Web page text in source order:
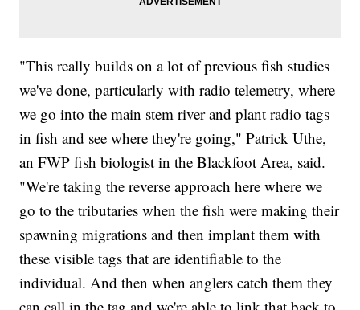
"This really builds on a lot of previous fish studies
we've done, particularly with radio telemetry, where
we go into the main stem river and plant radio tags
in fish and see where they're going," Patrick Uthe,
an FWP fish biologist in the Blackfoot Area, said.
"We're taking the reverse approach here where we
go to the tributaries when the fish were making their
spawning migrations and then implant them with
these visible tags that are identifiable to the
individual. And then when anglers catch them they